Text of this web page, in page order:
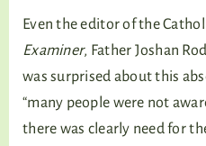
Even the editor of the
Examiner, Father Joshan
was surprised about this
“many people were not
there was clearly need for